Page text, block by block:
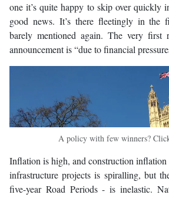
one it’s quite happy to skip over quickly
good news. It’s there fleetingly in the
barely mentioned again. The very first
announcement is “due to financial
A policy with few winners?
Inflation is high, and construction
infrastructure projects is spiralling, but
five-year Road Periods - is inelastic.